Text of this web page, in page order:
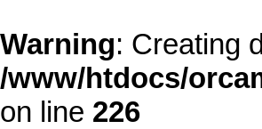
Warning: Creating
/www/htdocs/
on line 226